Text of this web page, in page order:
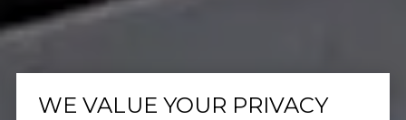
WE VALUE YOUR PRIVACY